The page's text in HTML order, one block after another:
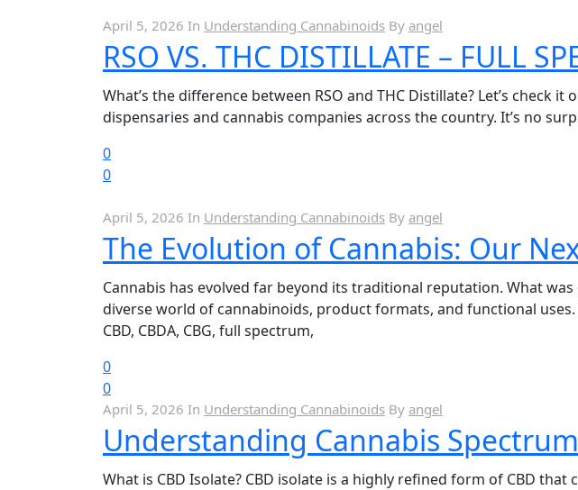
April 5, 2026 In Understanding Cannabinoids By angel
RSO VS. THC DISTILLATE – FULL
What’s the difference between RSO and THC Distillate? Let’s
dispensaries and cannabis companies across the country. It’s no
0
0
April 5, 2026 In Understanding Cannabinoids By angel
The Evolution of Cannabis: Our
Cannabis has evolved far beyond its traditional reputation. What
diverse world of cannabinoids, product formats, and functional
CBD, CBDA, CBG, full spectrum,
0
0
April 5, 2026 In Understanding Cannabinoids By angel
Understanding Cannabis
What is CBD Isolate? CBD isolate is a highly refined form of CBD